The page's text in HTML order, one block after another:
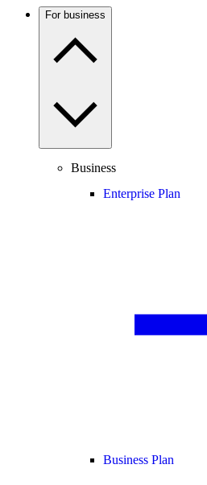
For business
Business
Enterprise Plan
Business Plan